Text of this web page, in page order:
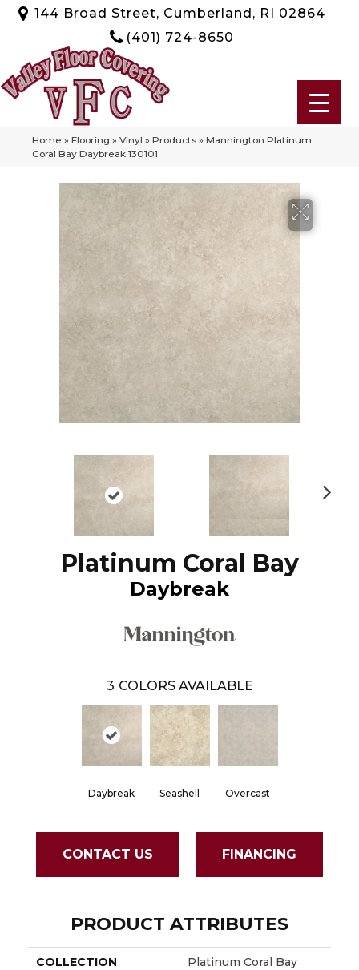
144 Broad Street, Cumberland, RI 02864
(401) 724-8650
Home » Flooring » Vinyl » Products » Mannington Platinum
Coral Bay Daybreak 130101
Platinum Coral Bay
Daybreak
3 COLORS AVAILABLE
Daybreak Seashell Overcast
CONTACT US FINANCING
PRODUCT ATTRIBUTES
COLLECTION Platinum Coral Bay